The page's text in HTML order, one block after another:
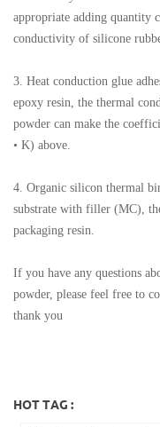
appropriate adding quantity
conductivity of silicone
3. Heat conduction glue
epoxy resin, the thermal
powder can make the
• K) above.
4. Organic silicon thermal
substrate with filler (MC),
packaging resin.
If you have any questions
powder, please feel free to
thank you
HOT TAG :